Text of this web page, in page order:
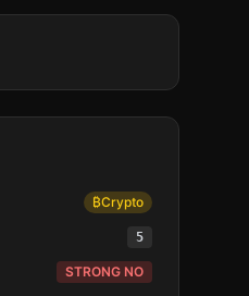
₿Crypto
5
STRONG NO